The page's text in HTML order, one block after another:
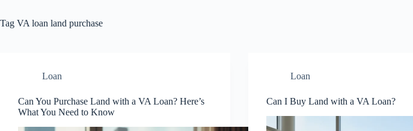
Tag VA loan land purchase
Loan
Can You Purchase Land with a VA Loan? Here’s
What You Need to Know
Loan
Can I Buy Land with a VA Loan?